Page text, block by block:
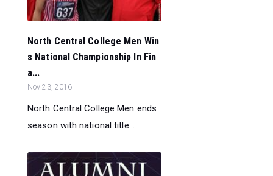
North Central College Men Win
s National Championship In Fin
a...
Nov 23, 2016
North Central College Men ends
season with national title...